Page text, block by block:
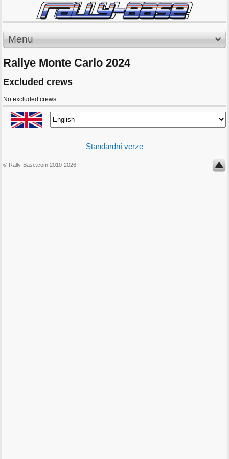
Menu
Rallye Monte Carlo 2024
Excluded crews
No excluded crews.
Standardní verze
© Rally-Base.com 2010-2026